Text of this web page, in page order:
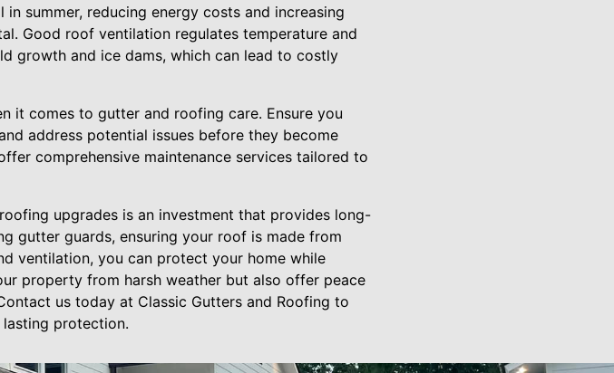
summer, reducing energy costs and increasing
Good roof ventilation regulates temperature and
growth and ice dams, which can lead to costly
it comes to gutter and roofing care. Ensure you
address potential issues before they become
comprehensive maintenance services tailored to
upgrades is an investment that provides long-
gutter guards, ensuring your roof is made from
ventilation, you can protect your home while
property from harsh weather but also offer peace
us today at Classic Gutters and Roofing to
protection.